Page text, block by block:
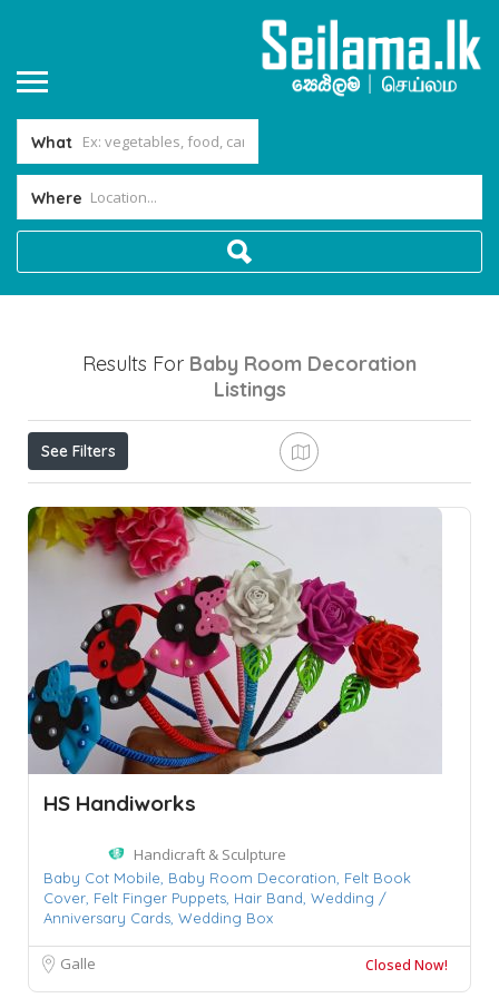
What
Where
Results For Baby Room Decoration
Listings
See Filters
HS Handiworks
Handicraft & Sculpture
Baby Cot Mobile, Baby Room Decoration, Felt Book
Cover, Felt Finger Puppets, Hair Band, Wedding /
Anniversary Cards, Wedding Box
Galle Closed Now!